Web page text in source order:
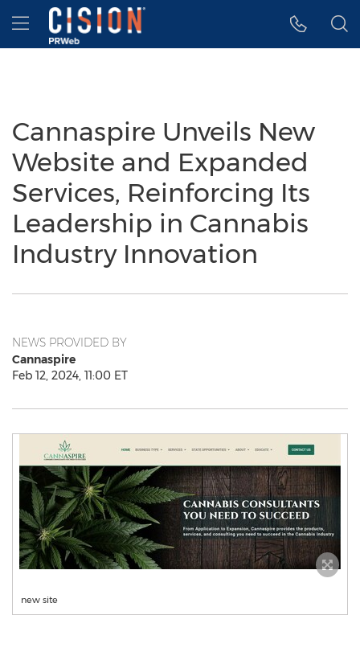
Accessibility Statement
Skip Navigation
Hamburger menu
Cannaspire Unveils New
Website and Expanded
Services, Reinforcing Its
Leadership in Cannabis
Industry Innovation
NEWS PROVIDED BY
Cannaspire
Feb 12, 2024, 11:00 ET
new site